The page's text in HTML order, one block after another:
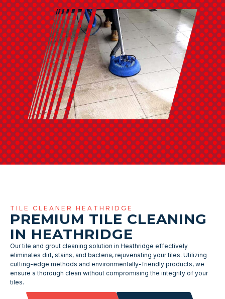
TILE CLEANER HEATHRIDGE
PREMIUM TILE CLEANING
IN HEATHRIDGE
Our tile and grout cleaning solution in Heathridge effectively
eliminates dirt, stains, and bacteria, rejuvenating your tiles. Utilizing
cutting-edge methods and environmentally-friendly products, we
ensure a thorough clean without compromising the integrity of your
tiles.